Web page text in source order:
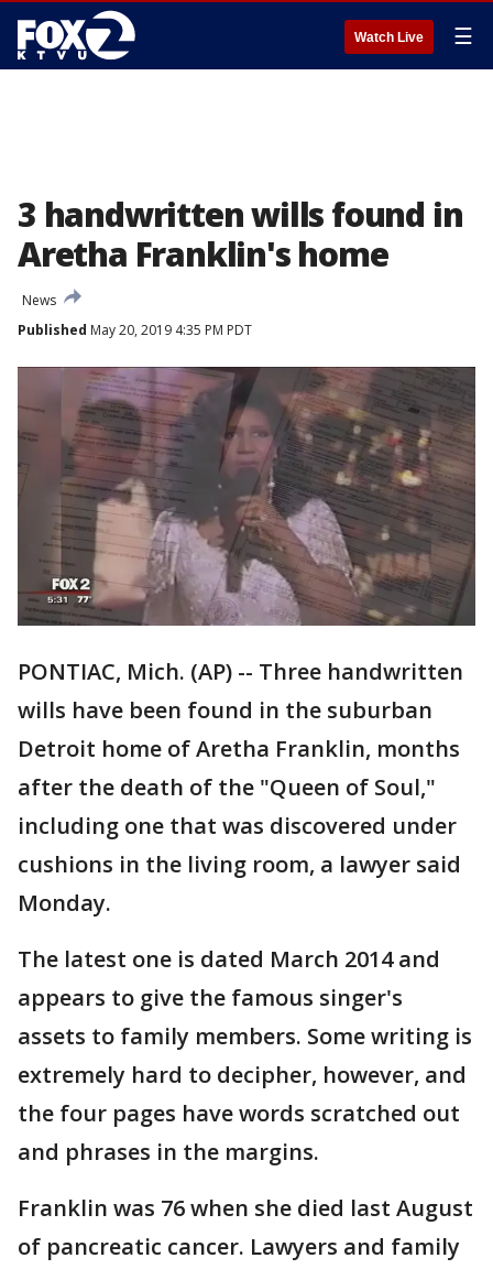
Watch Live ☰
3 handwritten wills found in
Aretha Franklin's home
News
Published May 20, 2019 4:35 PM PDT
PONTIAC, Mich. (AP) -- Three handwritten
wills have been found in the suburban
Detroit home of Aretha Franklin, months
after the death of the "Queen of Soul,"
including one that was discovered under
cushions in the living room, a lawyer said
Monday.
The latest one is dated March 2014 and
appears to give the famous singer's
assets to family members. Some writing is
extremely hard to decipher, however, and
the four pages have words scratched out
and phrases in the margins.
Franklin was 76 when she died last August
of pancreatic cancer. Lawyers and family